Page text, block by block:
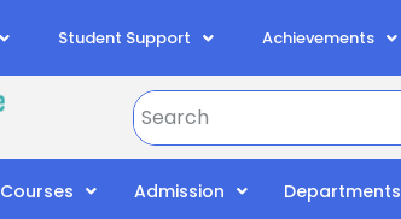
Student Support Achievements
Courses Admission Departments